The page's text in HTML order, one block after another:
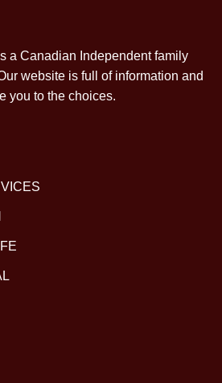
a Canadian Independent family
website is full of information and
you to the choices.